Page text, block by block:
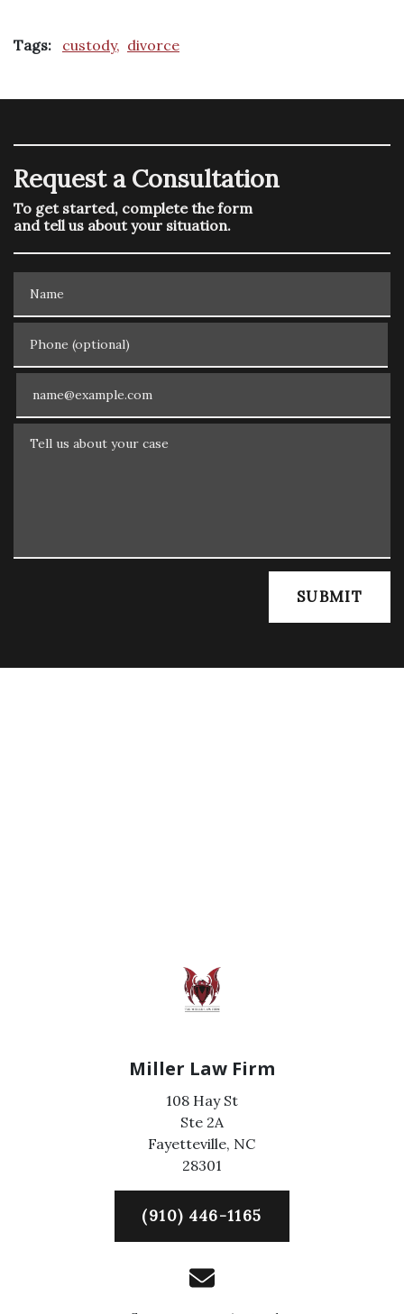
Tags: custody, divorce
Request a Consultation
To get started, complete the form
and tell us about your situation.
SUBMIT
Miller Law Firm
108 Hay St
Ste 2A
Fayetteville, NC
28301
(910) 446-1165